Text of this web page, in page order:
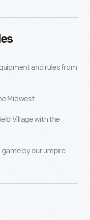
and rules from
Midwest
Village with the
by our umpire